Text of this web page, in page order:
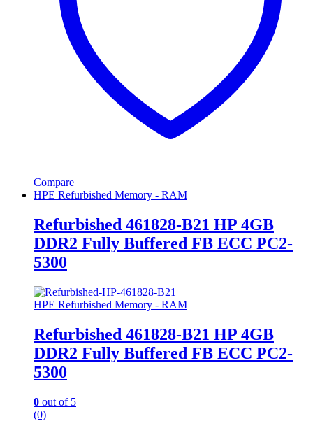
Compare
HPE Refurbished Memory - RAM
Refurbished 461828-B21 HP 4GB
DDR2 Fully Buffered FB ECC PC2-
5300
HPE Refurbished Memory - RAM
Refurbished 461828-B21 HP 4GB
DDR2 Fully Buffered FB ECC PC2-
5300
0 out of 5
(0)